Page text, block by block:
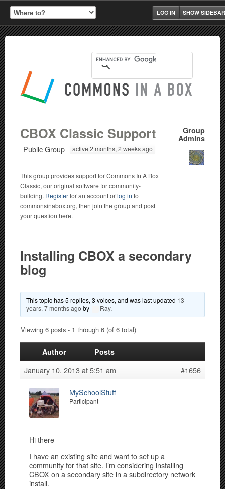
SHOW SIDEBAR
LOG IN
Group
Admins
CBOX Classic Support
Public Group active 2 months, 2 weeks ago
This group provides support for Commons In A Box
Classic, our original software for community-
building. Registerfor an account orlog in to
commonsinabox.org, then join the group and post
your question here.
Installing CBOX a secondary
blog
This topic has 5 replies, 3 voices, and was last updated 13
years, 7 months ago by Ray.
Viewing 6 posts - 1 through 6 (of 6 total)
Author Posts
January 10, 2013 at 5:51 am #1656
MySchoolStuff
Participant
Hi there
I have an existing site and want to set up a
community for that site. I’m considering installing
CBOX on a secondary site in a subdirectory network
install.